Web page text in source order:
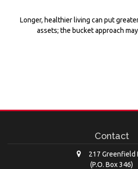
Longer, healthier living can put
assets; the bucket approach
Contact
217 Greenfield
(P.O. Box 346)